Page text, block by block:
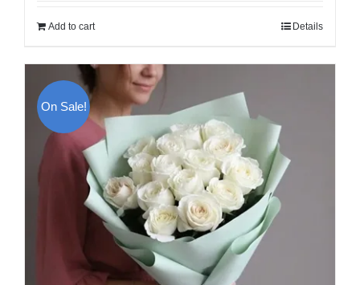
Add to cart Details
On Sale!